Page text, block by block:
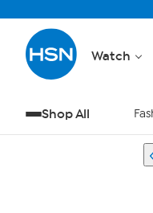
Watch
Shop All